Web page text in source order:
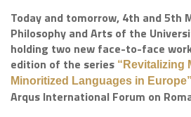
Today and tomorrow, 4th and 5th
Philosophy and Arts of the
holding two new face-to-face
edition of the series “Revitalizing
Minoritized Languages in Europe”
Arqus International Forum on